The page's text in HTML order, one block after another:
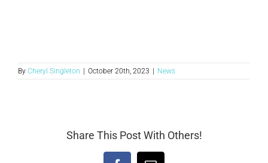
By Cheryl Singleton October 20th, 2023 News
Share This Post With Others!